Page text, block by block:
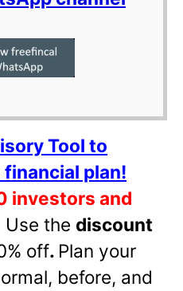
Tool to
plan!
investors and
Use the discount
off. Plan your
before, and